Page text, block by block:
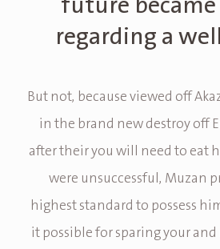
regarding a
But not, because viewed off
in the brand new destroy off
after their you will need to eat
were unsuccessful, Muzan
highest standard to possess
it possible for sparing your